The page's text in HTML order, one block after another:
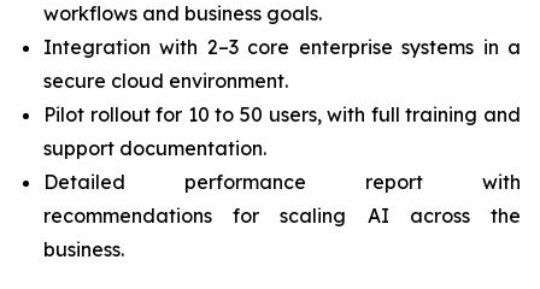
workflows and business goals.
Integration with 2–3 core enterprise systems in a
secure cloud environment.
Pilot rollout for 10 to 50 users, with full training and
support documentation.
Detailed performance report with
recommendations for scaling AI across the
business.